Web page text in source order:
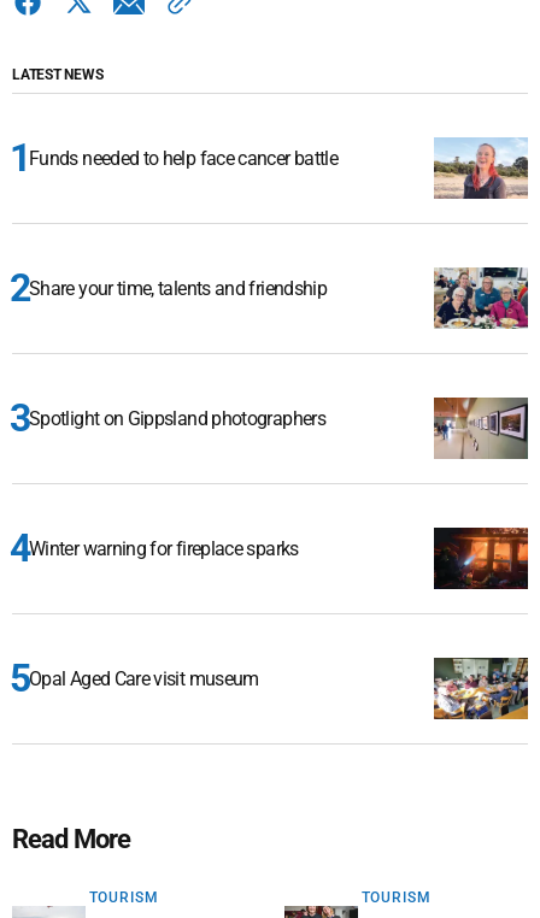
LATEST NEWS
Funds needed to help face cancer battle
Share your time, talents and friendship
Spotlight on Gippsland photographers
Winter warning for fireplace sparks
Opal Aged Care visit museum
Read More
TOURISM TOURISM